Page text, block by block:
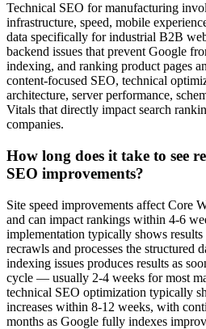
Technical SEO for manufacturing
infrastructure, speed, mobile
data specifically for industrial B2B
backend issues that prevent Google
indexing, and ranking product pages
content-focused SEO, technical
architecture, server performance,
Vitals that directly impact search
companies.
How long does it take to see
SEO improvements?
Site speed improvements affect Core
and can impact rankings within 4-6
implementation typically shows
recrawls and processes the structured
indexing issues produces results as
cycle — usually 2-4 weeks for most
technical SEO optimization typically
increases within 8-12 weeks, with
months as Google fully indexes